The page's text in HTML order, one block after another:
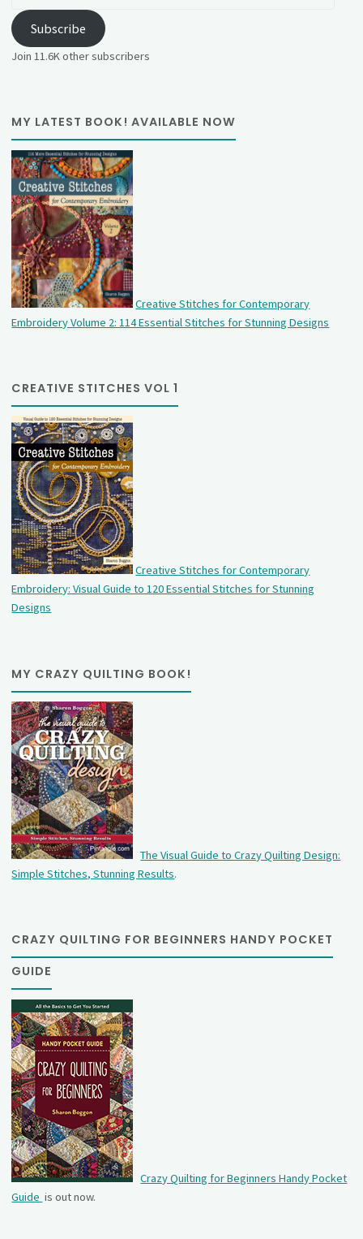
Subscribe
Join 11.6K other subscribers
MY LATEST BOOK! AVAILABLE NOW
Creative Stitches for Contemporary
Embroidery Volume 2: 114 Essential Stitches for Stunning Designs
CREATIVE STITCHES VOL 1
Creative Stitches for Contemporary
Embroidery: Visual Guide to 120 Essential Stitches for Stunning
Designs
MY CRAZY QUILTING BOOK!
The Visual Guide to Crazy Quilting Design:
Simple Stitches, Stunning Results.
CRAZY QUILTING FOR BEGINNERS HANDY POCKET
GUIDE
Crazy Quilting for Beginners Handy Pocket
Guide is out now.